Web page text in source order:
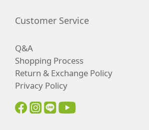
Customer Service
Q&A
Shopping Process
Return & Exchange Policy
Privacy Policy